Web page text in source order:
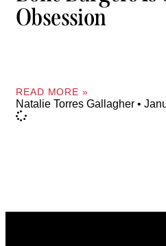
Obsession
READ MORE »
Natalie Torres Gallagher